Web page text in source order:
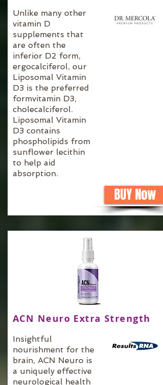
Unlike many other
vitamin D
supplements that
are often the
inferior D2 form,
ergocalciferol, our
Liposomal Vitamin
D3 is the preferred
formvitamin D3,
cholecalciferol.
Liposomal Vitamin
D3 contains
phospholipids from
sunflower lecithin
to help aid
absorption.
BUY Now
ACN Neuro Extra Strength
Insightful
nourishment for the
brain, ACN Neuro is
a uniquely effective
neurological health